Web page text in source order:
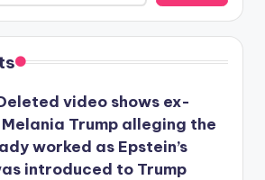
video shows ex-
Trump alleging the
worked as Epstein’s
introduced to Trump